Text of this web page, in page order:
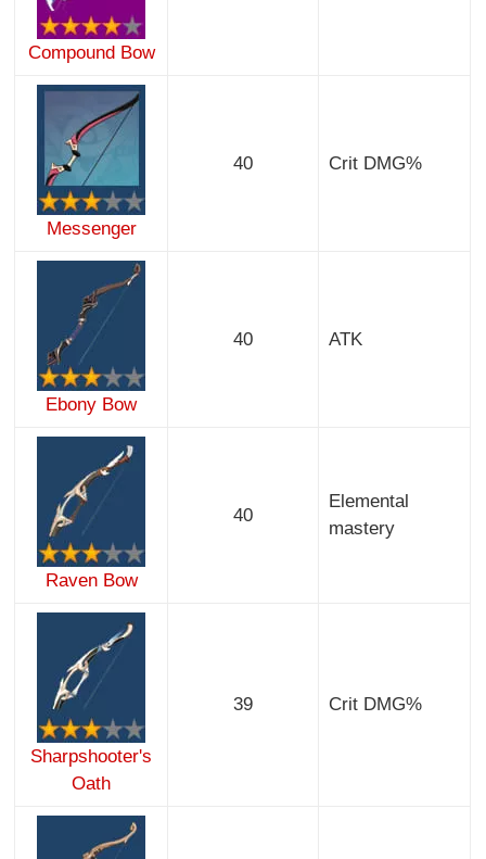
Compound Bow
Messenger
40 Crit DMG%
Ebony Bow
40 ATK
Raven Bow
40
Elemental
mastery
Sharpshooter's
Oath
39 Crit DMG%